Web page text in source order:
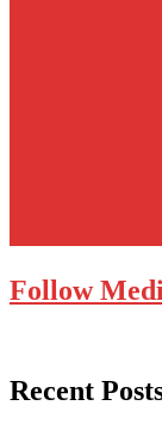
Follow
Recent